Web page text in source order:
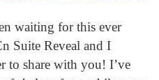
waiting for this ever
Suite Reveal and I
to share with you! I’ve